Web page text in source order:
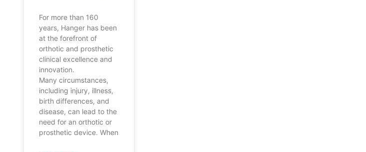
For more than 160
years, Hanger has been
at the forefront of
orthotic and prosthetic
clinical excellence and
innovation.
Many circumstances,
including injury, illness,
birth differences, and
disease, can lead to the
need for an orthotic or
prosthetic device. When